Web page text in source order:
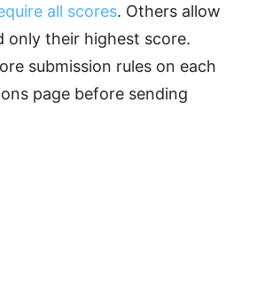
all scores. Others allow
only their highest score.
submission rules on each
page before sending